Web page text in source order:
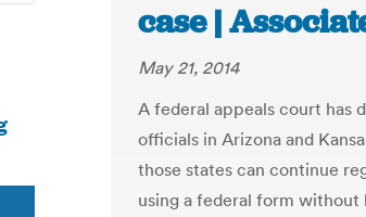
case |
May 21, 2014
A federal appeals court has
officials in Arizona and
those states can continue
using a federal form